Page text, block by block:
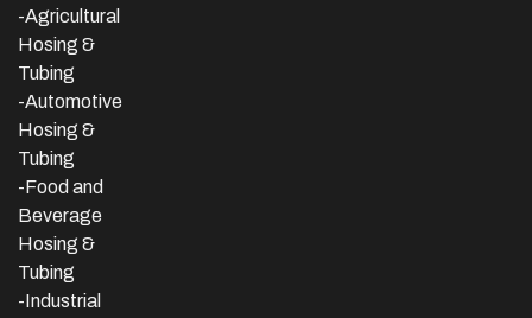
-Agricultural
Hosing &
Tubing
-Automotive
Hosing &
Tubing
-Food and
Beverage
Hosing &
Tubing
-Industrial